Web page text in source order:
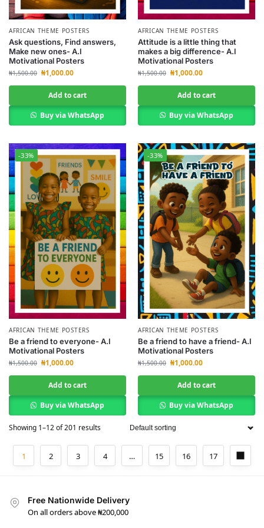
AFRICAN THEME POSTERS
Ask questions, Find answers,
Make new ones- A.I
Motivational Posters
₦1,500.00 ₦1,000.00
Add to cart
Buy via WhatsApp
AFRICAN THEME POSTERS
Attitude is a little thing that
makes a big difference- A.I
Motivational Posters
₦1,500.00 ₦1,000.00
Add to cart
Buy via WhatsApp
-33%
AFRICAN THEME POSTERS
Be a friend to everyone- A.I
Motivational Posters
₦1,500.00 ₦1,000.00
Add to cart
Buy via WhatsApp
-33%
AFRICAN THEME POSTERS
Be a friend to have a friend- A.I
Motivational Posters
₦1,500.00 ₦1,000.00
Add to cart
Buy via WhatsApp
Showing 1–12 of 201 results
1 2 3 4 … 15 16 17
Free Nationwide Delivery
On all orders above ₦200,000